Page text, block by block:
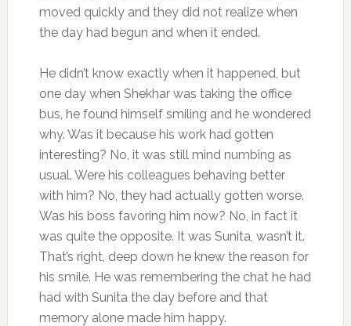
moved quickly and they did not realize when
the day had begun and when it ended.
He didn’t know exactly when it happened, but
one day when Shekhar was taking the office
bus, he found himself smiling and he wondered
why. Was it because his work had gotten
interesting? No, it was still mind numbing as
usual. Were his colleagues behaving better
with him? No, they had actually gotten worse.
Was his boss favoring him now? No, in fact it
was quite the opposite. It was Sunita, wasn’t it.
That’s right, deep down he knew the reason for
his smile. He was remembering the chat he had
had with Sunita the day before and that
memory alone made him happy.